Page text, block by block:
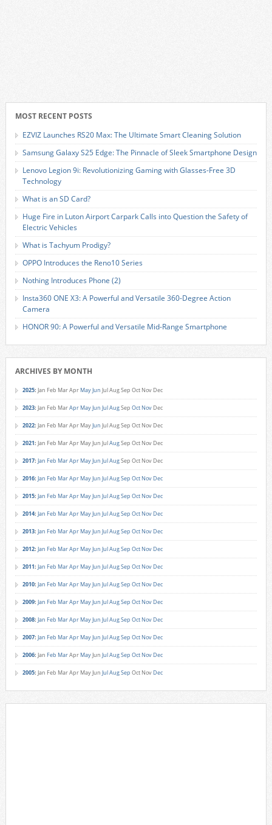
MOST RECENT POSTS
EZVIZ Launches RS20 Max: The Ultimate Smart Cleaning Solution
Samsung Galaxy S25 Edge: The Pinnacle of Sleek Smartphone Design
Lenovo Legion 9i: Revolutionizing Gaming with Glasses-Free 3D
Technology
What is an SD Card?
Huge Fire in Luton Airport Carpark Calls into Question the Safety of
Electric Vehicles
What is Tachyum Prodigy?
OPPO Introduces the Reno10 Series
Nothing Introduces Phone (2)
Insta360 ONE X3: A Powerful and Versatile 360-Degree Action
Camera
HONOR 90: A Powerful and Versatile Mid-Range Smartphone
ARCHIVES BY MONTH
2025: Jan Feb MarApr MayJun JulAugSep Oct Nov Dec
2023: Jan Feb MarApr MayJun JulAugSep Oct Nov Dec
2022: Jan Feb MarApr MayJun JulAugSep Oct Nov Dec
2021: Jan Feb MarApr MayJun JulAugSep Oct Nov Dec
2017: Jan Feb MarApr MayJun JulAugSep Oct Nov Dec
2016: Jan Feb MarApr MayJun JulAugSep Oct Nov Dec
2015: Jan Feb MarApr MayJun JulAugSep Oct Nov Dec
2014: Jan Feb MarApr MayJun JulAugSep Oct Nov Dec
2013: Jan Feb MarApr MayJun JulAugSep Oct Nov Dec
2012: Jan Feb MarApr MayJun JulAugSep Oct Nov Dec
2011: Jan Feb MarApr MayJun JulAugSep Oct Nov Dec
2010: Jan Feb MarApr MayJun JulAugSep Oct Nov Dec
2009: Jan Feb MarApr MayJun JulAugSep Oct Nov Dec
2008: Jan Feb MarApr MayJun JulAugSep Oct Nov Dec
2007: Jan Feb MarApr MayJun JulAugSep Oct Nov Dec
2006: Jan Feb MarApr MayJun JulAugSep Oct Nov Dec
2005: Jan Feb MarApr MayJun JulAugSep Oct Nov Dec